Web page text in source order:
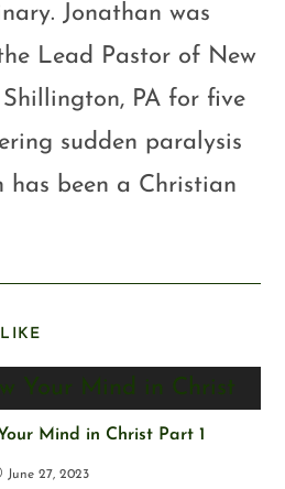
Jonathan was
Lead Pastor of New
PA for five
sudden paralysis
has been a Christian
Mind in Christ Part 1
June 27, 2023